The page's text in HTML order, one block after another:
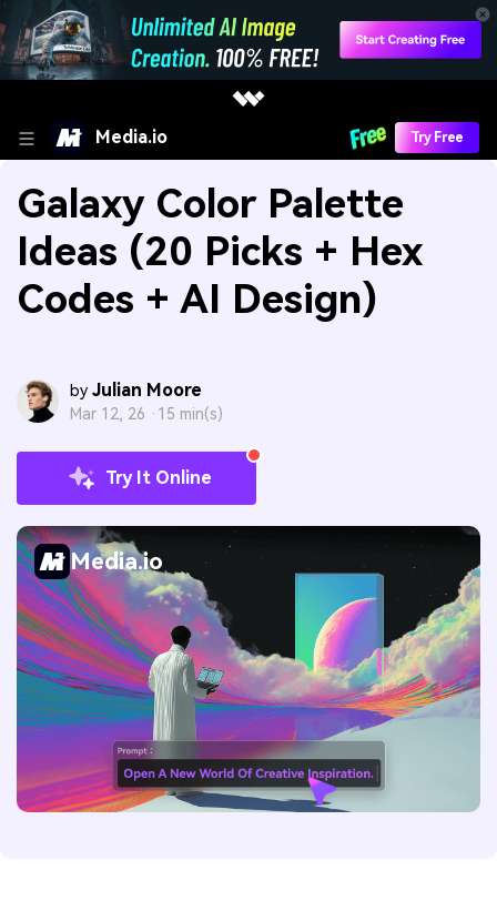
Media.io Try Free
Galaxy Color Palette
Ideas (20 Picks + Hex
Codes + AI Design)
by Julian Moore
Mar 12, 26 · 15 min(s)
Try It Online
Media.io